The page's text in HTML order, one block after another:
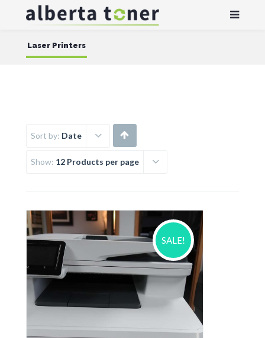
Laser Printers
Sort by: Date
Show: 12 Products per page
SALE!